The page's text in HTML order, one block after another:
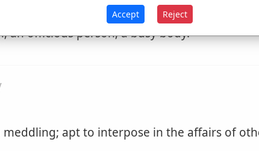
one that interferes or busies himself with
an officious person; a busy body.
meddling; apt to interpose in the affairs of
Accept Reject